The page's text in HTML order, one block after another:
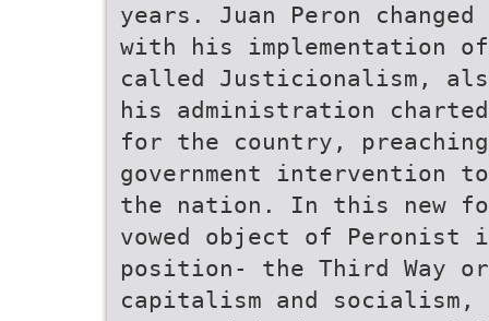
years. Juan Peron
with his implementation
called Justicionalism,
his administration charted
for the country,
government intervention
the nation. In this new
vowed object of
position- the Third Way
capitalism and socialism,